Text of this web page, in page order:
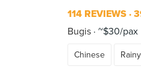
114 REVIEWS
Bugis ~$30/pax
Chinese